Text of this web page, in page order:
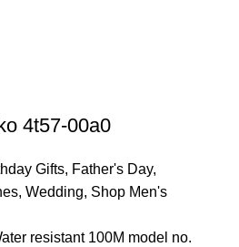
4t57-00a0
Gifts, Father's Day,
, Wedding, Shop Men's
resistant 100M model no.